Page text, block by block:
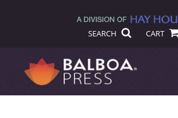
SEARCH CART